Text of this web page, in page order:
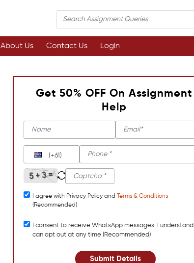
About Us Contact Us Login
Get 50% OFF On Assignment
Help
(+61)
I agree with Privacy Policy and
Terms & Conditions
(Recommended)
I consent to receive WhatsApp messages. I understand I
can opt out at any time (Recommended)
Submit Details